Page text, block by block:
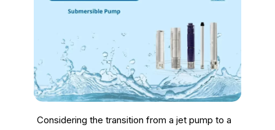
Considering the transition from a jet pump to a